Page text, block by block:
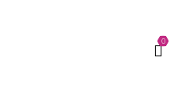
0